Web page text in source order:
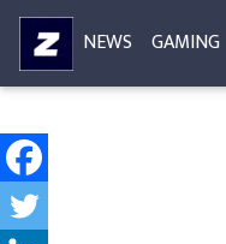
NEWS GAMING